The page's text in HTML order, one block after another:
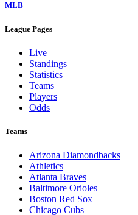
MLB
League Pages
Live
Standings
Statistics
Teams
Players
Odds
Teams
Arizona Diamondbacks
Athletics
Atlanta Braves
Baltimore Orioles
Boston Red Sox
Chicago Cubs